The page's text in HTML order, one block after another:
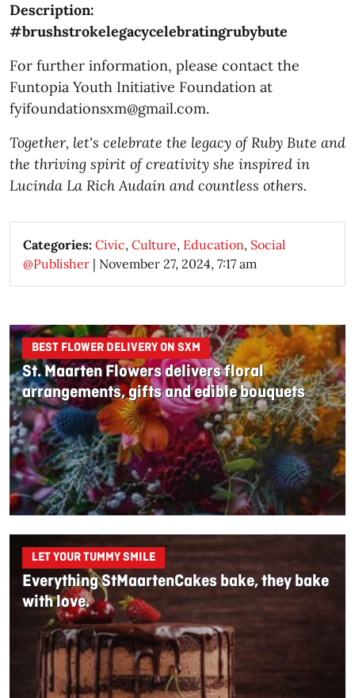
Description:
#brushstrokelegacycelebratingrubybute
For further information, please contact the
Funtopia Youth Initiative Foundation at
fyifoundationsxm@gmail.com.
Together, let's celebrate the legacy of Ruby Bute and
the thriving spirit of creativity she inspired in
Lucinda La Rich Audain and countless others.
Categories: Civic, Culture, Education, Social
@Publisher | November 27, 2024, 7:17 am
BEST FLOWER DELIVERY ON SXM
St. Maarten Flowers delivers floral
arrangements, gifts and edible bouquets
LET YOUR TUMMY SMILE
Everything StMaartenCakes bake, they bake
with love.